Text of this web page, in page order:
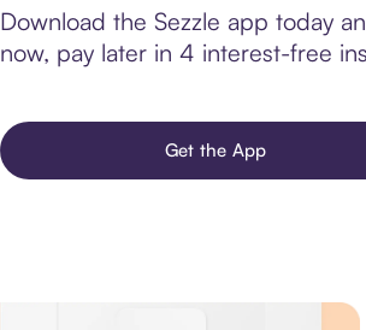
Download the Sezzle app today
now, pay later in 4 interest-free
Get the App